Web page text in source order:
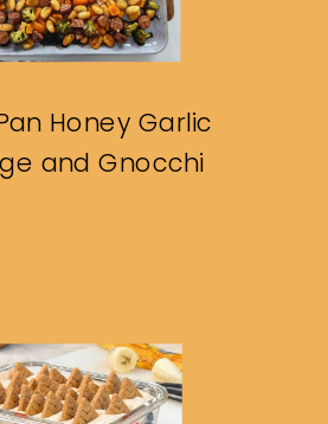
Honey Garlic
and Gnocchi